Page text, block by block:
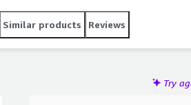
Similar products Reviews
Try